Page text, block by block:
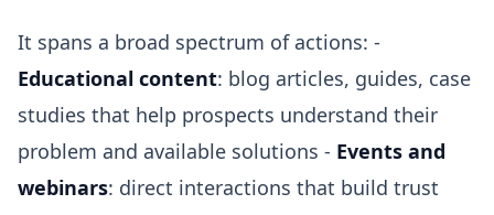
It spans a broad spectrum of actions: -
Educational content: blog articles, guides, case
studies that help prospects understand their
problem and available solutions - Events and
webinars: direct interactions that build trust